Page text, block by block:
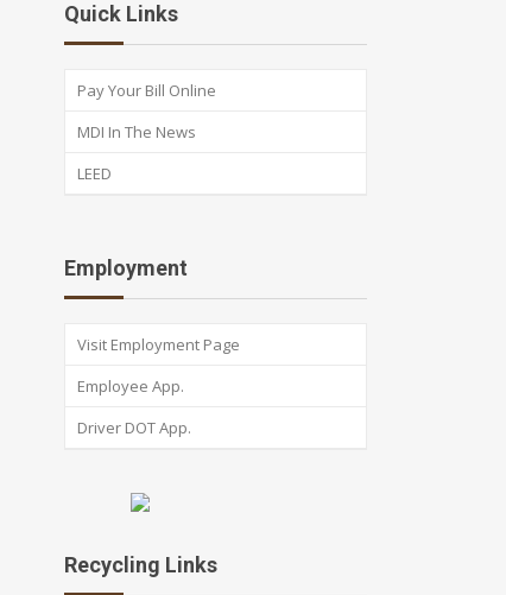
Quick Links
Pay Your Bill Online
MDI In The News
LEED
Employment
Visit Employment Page
Employee App.
Driver DOT App.
Recycling Links